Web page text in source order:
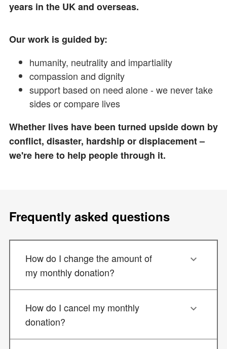
years in the UK and overseas.
Our work is guided by:
humanity, neutrality and impartiality
compassion and dignity
support based on need alone - we never take
sides or compare lives
Whether lives have been turned upside down by
conflict, disaster, hardship or displacement –
we're here to help people through it.
Frequently asked questions
How do I change the amount of
my monthly donation?
How do I cancel my monthly
donation?